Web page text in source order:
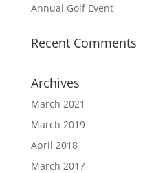
Annual Golf Event
Recent Comments
Archives
March 2021
March 2019
April 2018
March 2017